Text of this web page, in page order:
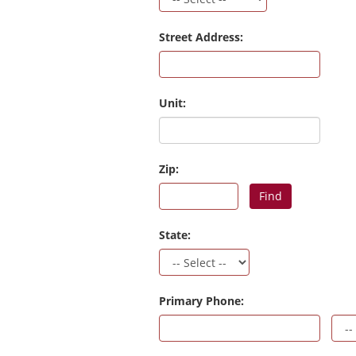
Street Address:
Unit:
Zip:
Find
State:
Primary Phone: